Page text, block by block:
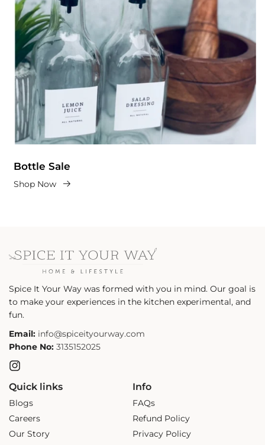
Bottle Sale
Shop Now
Spice It Your Way was formed with you in mind. Our goal is
to make your experiences in the kitchen experimental, and
fun.
Email: info@spiceityourway.com
Phone No: 3135152025
Instagram
Quick links
Blogs
Careers
Our Story
Info
FAQs
Refund Policy
Privacy Policy